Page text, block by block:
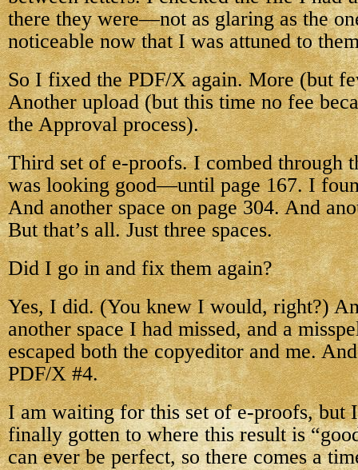
there they were—not as glaring as the
noticeable now that I was attuned to
So I fixed the PDF/X again. More (but
Another upload (but this time no fee
the Approval process).
Third set of e-proofs. I combed through
was looking good—until page 167. I
And another space on page 304. And
But that’s all. Just three spaces.
Did I go in and fix them again?
Yes, I did. (You knew I would, right?)
another space I had missed, and a
escaped both the copyeditor and me.
PDF/X #4.
I am waiting for this set of e-proofs, but
finally gotten to where this result is
can ever be perfect, so there comes a